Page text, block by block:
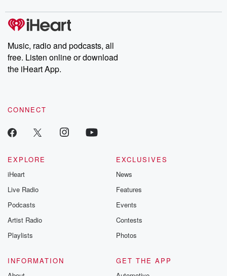
Music, radio and podcasts, all
free. Listen online or download
the iHeart App.
CONNECT
EXPLORE
iHeart
Live Radio
Podcasts
Artist Radio
Playlists
EXCLUSIVES
News
Features
Events
Contests
Photos
INFORMATION
GET THE APP